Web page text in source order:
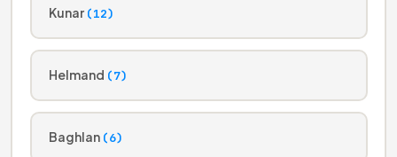
Kunar (12)
Helmand (7)
Baghlan (6)